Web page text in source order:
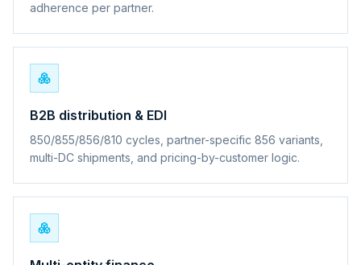
adherence per partner.
B2B distribution & EDI
850/855/856/810 cycles, partner-specific 856 variants,
multi-DC shipments, and pricing-by-customer logic.